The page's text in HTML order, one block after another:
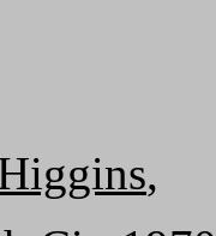
,